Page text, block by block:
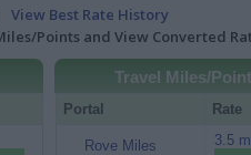
View Best Rate History
Points and View Converted
Travel Miles/
Portal Rate
Rove Miles 3.5